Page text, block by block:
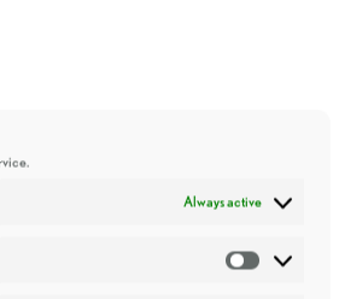
Always active
Statistics